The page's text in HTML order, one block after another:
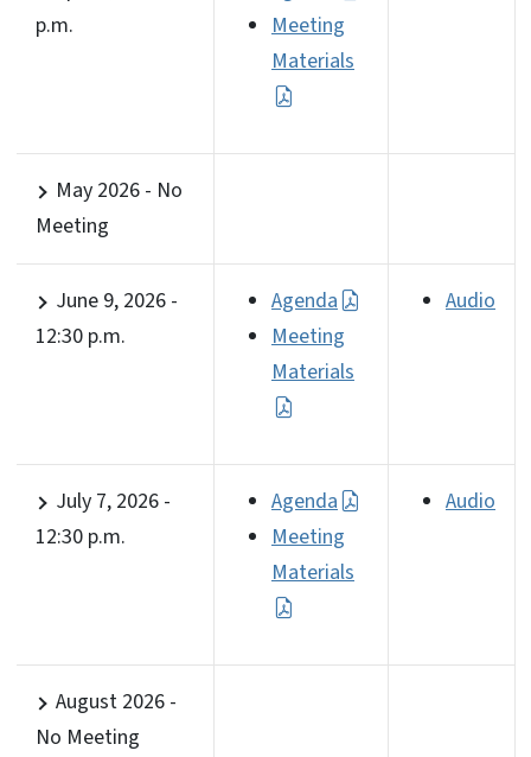
p.m.
Meeting
Materials
May 2026 - No
Meeting
June 9, 2026 -
12:30 p.m.
Agenda
Meeting
Materials
Audio
July 7, 2026 -
12:30 p.m.
Agenda
Meeting
Materials
Audio
August 2026 -
No Meeting